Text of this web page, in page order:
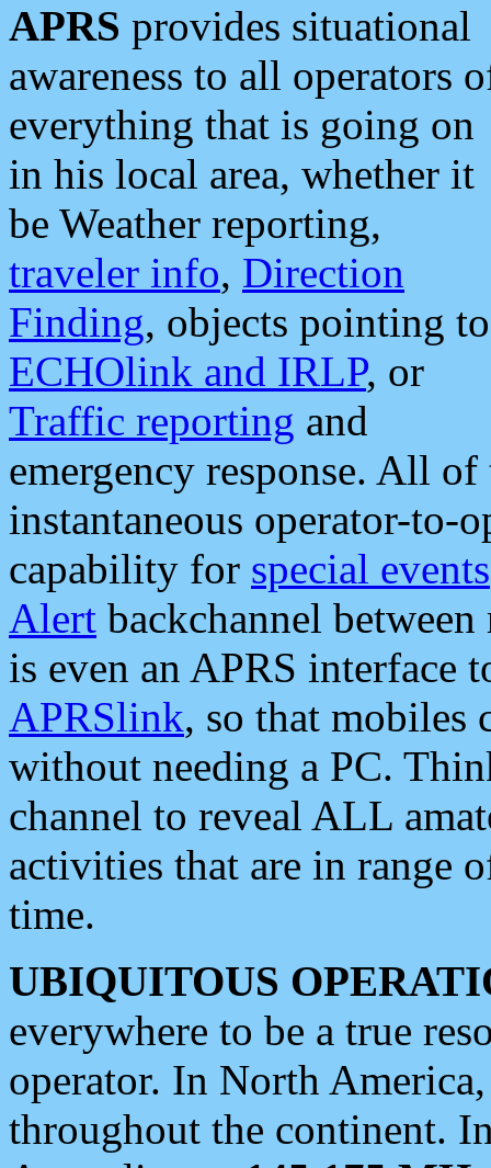
APRS provides situational
awareness to all operators
everything that is going on
in his local area, whether it
be Weather reporting,
traveler info, Direction
Finding, objects pointing to
ECHOlink and IRLP, or
Traffic reporting and
emergency response. All
instantaneous operator-to-
capability for special events
Alert backchannel
is even an APRS interface
APRSlink, so that mobiles
without needing a PC.
channel to reveal ALL
activities that are in range
time.
UBIQUITOUS
everywhere to be a true
operator. In North
throughout the continent.